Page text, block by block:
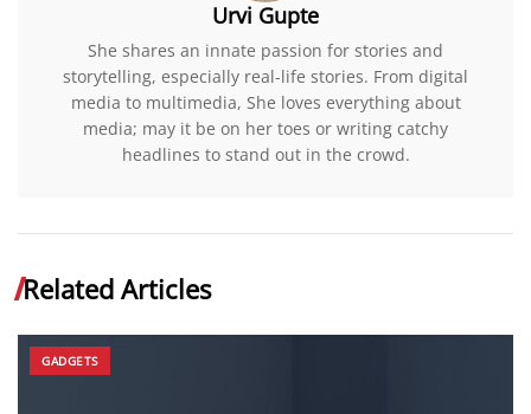
Urvi Gupte
She shares an innate passion for stories and
storytelling, especially real-life stories. From digital
media to multimedia, She loves everything about
media; may it be on her toes or writing catchy
headlines to stand out in the crowd.
Related Articles
GADGETS